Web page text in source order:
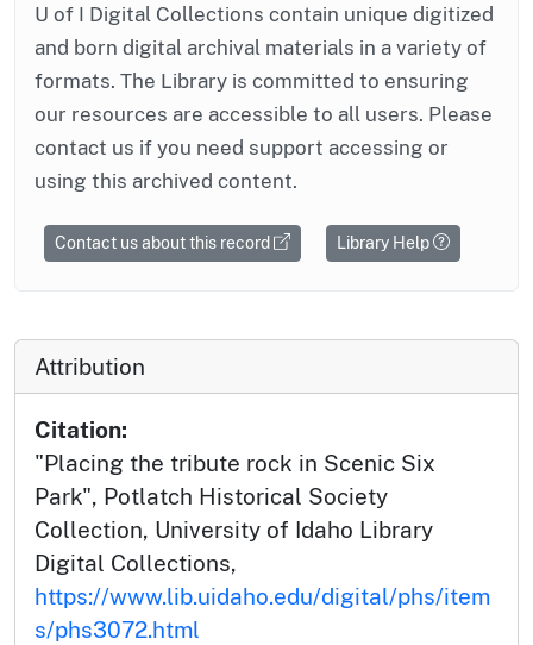
U of I Digital Collections contain unique digitized
and born digital archival materials in a variety of
formats. The Library is committed to ensuring
our resources are accessible to all users. Please
contact us if you need support accessing or
using this archived content.
Contact us about this record Library Help
Attribution
Citation:
"Placing the tribute rock in Scenic Six
Park", Potlatch Historical Society
Collection, University of Idaho Library
Digital Collections,
https://www.lib.uidaho.edu/digital/phs/item
s/phs3072.html